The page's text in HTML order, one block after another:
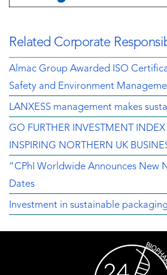
Related Corporate
Almac Group Awarded ISO
Safety and Environment
LANXESS management makes
GO FURTHER INVESTMENT INDEX
INSPIRING NORTHERN UK
“CPhI Worldwide Announces New
Dates
Investment in sustainable packaging